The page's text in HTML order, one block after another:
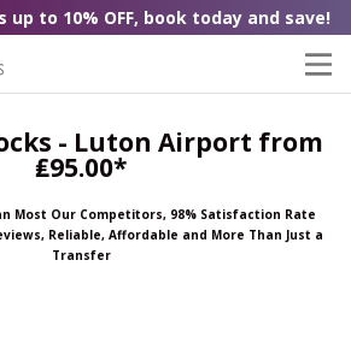
up to 10% OFF, book today and save!
- Luton Airport from
₤95.00*
Most Our Competitors, 98% Satisfaction Rate
Reliable, Affordable and More Than Just a
Transfer